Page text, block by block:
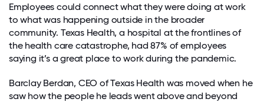
Employees could connect what they were doing at work
to what was happening outside in the broader
community. Texas Health, a hospital at the frontlines of
the health care catastrophe, had 87% of employees
saying it’s a great place to work during the pandemic.
Barclay Berdan, CEO of Texas Health was moved when he
saw how the people he leads went above and beyond